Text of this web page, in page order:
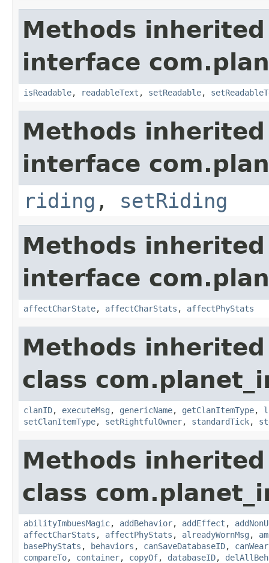
Methods
interface
isReadable, readableText , setReadable,
Methods
interface
riding , setRiding
Methods
interface
affectCharState, affectCharStats , affectPhyStats
Methods
class
clanID, executeMsg , genericName, getClanItemType,
setClanItemType, setRightfulOwner, standardTick,
Methods
class
abilityImbuesMagic, addBehavior, addEffect ,
affectCharStats , affectPhyStats , alreadyWornMsg ,
basePhyStats , behaviors , canSaveDatabaseID, canWear
compareTo, container, copyOf, databaseID,